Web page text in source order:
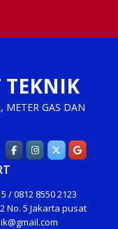
TEKNIK
METER GAS DAN
/ 0812 8550 2123
No. 5 Jakarta pusat